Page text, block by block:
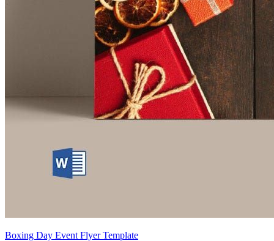
Boxing Day Event Flyer Template